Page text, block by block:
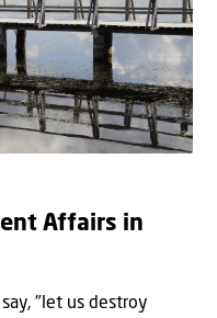
Affairs in
"let us destroy